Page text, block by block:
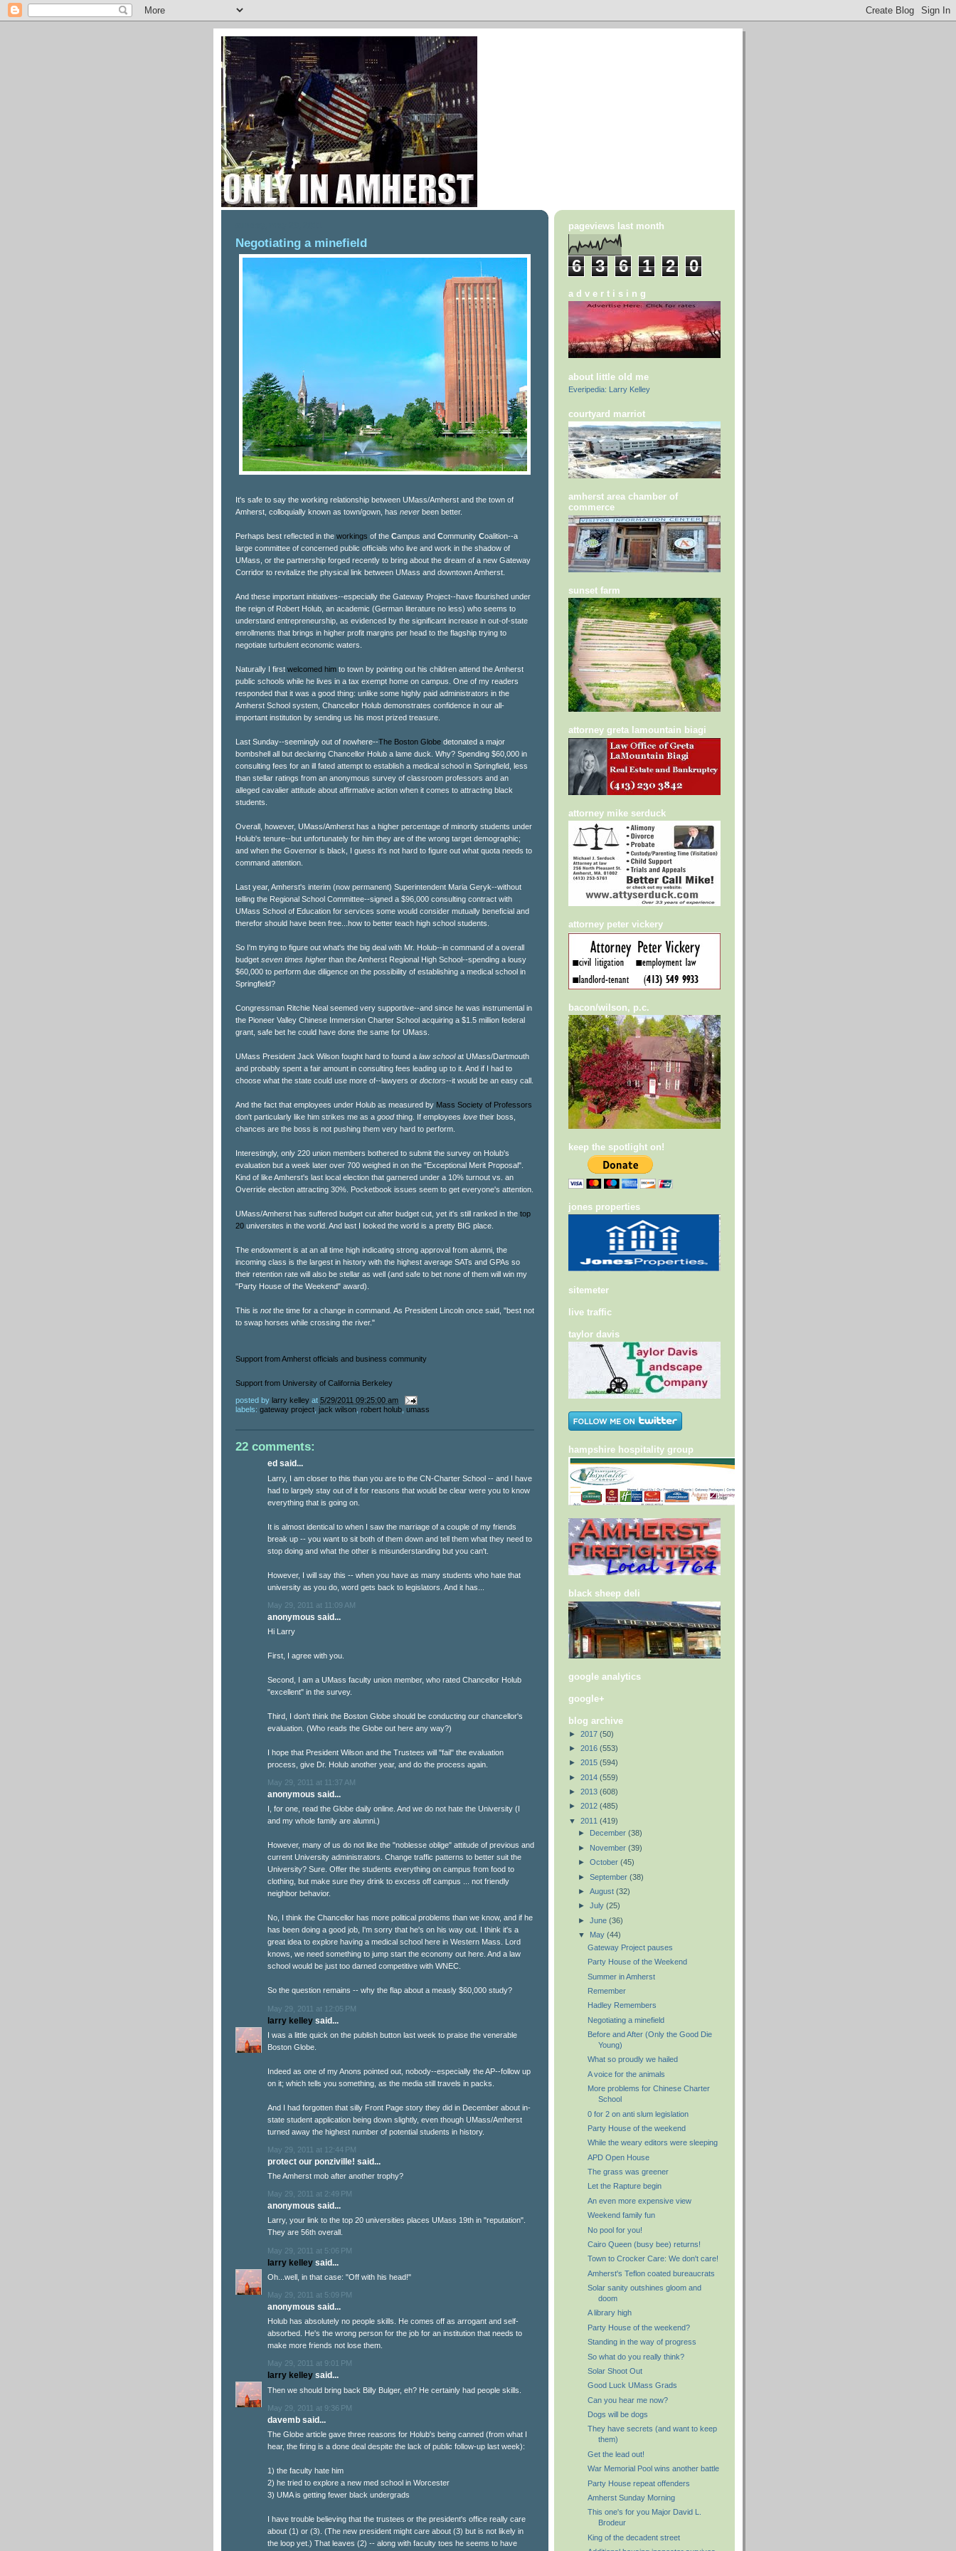
Negotiating a minefield
It's safe to say the working relationship between UMass/Amherst and the town of
Amherst, colloquially known as town/gown, has never been better.
Perhaps best reflected in the workings of the Campus and Community Coalition--a
large committee of concerned public officials who live and work in the shadow of
UMass, or the partnership forged recently to bring about the dream of a new Gateway
Corridor to revitalize the physical link between UMass and downtown Amherst.
And these important initiatives--especially the Gateway Project--have flourished under
the reign of Robert Holub, an academic (German literature no less) who seems to
understand entrepreneurship, as evidenced by the significant increase in out-of-state
enrollments that brings in higher profit margins per head to the flagship trying to
negotiate turbulent economic waters.
Naturally I first welcomed him to town by pointing out his children attend the Amherst
public schools while he lives in a tax exempt home on campus. One of my readers
responded that it was a good thing: unlike some highly paid administrators in the
Amherst School system, Chancellor Holub demonstrates confidence in our all-
important institution by sending us his most prized treasure.
Last Sunday--seemingly out of nowhere--The Boston Globe detonated a major
bombshell all but declaring Chancellor Holub a lame duck. Why? Spending $60,000 in
consulting fees for an ill fated attempt to establish a medical school in Springfield, less
than stellar ratings from an anonymous survey of classroom professors and an
alleged cavalier attitude about affirmative action when it comes to attracting black
students.
Overall, however, UMass/Amherst has a higher percentage of minority students under
Holub's tenure--but unfortunately for him they are of the wrong target demographic;
and when the Governor is black, I guess it's not hard to figure out what quota needs to
command attention.
Last year, Amherst's interim (now permanent) Superintendent Maria Geryk--without
telling the Regional School Committee--signed a $96,000 consulting contract with
UMass School of Education for services some would consider mutually beneficial and
therefor should have been free...how to better teach high school students.
So I'm trying to figure out what's the big deal with Mr. Holub--in command of a overall
budget seven times higher than the Amherst Regional High School--spending a lousy
$60,000 to perform due diligence on the possibility of establishing a medical school in
Springfield?
Congressman Ritchie Neal seemed very supportive--and since he was instrumental in
the Pioneer Valley Chinese Immersion Charter School acquiring a $1.5 million federal
grant, safe bet he could have done the same for UMass.
UMass President Jack Wilson fought hard to found a law schoolat UMass/Dartmouth
and probably spent a fair amount in consulting fees leading up to it. And if I had to
choose what the state could use more of--lawyers or doctors--it would be an easy call.
And the fact that employees under Holub as measured by Mass Society of Professors
don't particularly like him strikes me as a goodthing. If employees love their boss,
chances are the boss is not pushing them very hard to perform.
Interestingly, only 220 union members bothered to submit the survey on Holub's
evaluation but a week later over 700 weighed in on the "Exceptional Merit Proposal".
Kind of like Amherst's last local election that garnered under a 10% turnout vs. an
Override election attracting 30%. Pocketbook issues seem to get everyone's attention.
UMass/Amherst has suffered budget cut after budget cut, yet it's still ranked in the top
20 universites in the world. And last I looked the world is a pretty BIG place.
The endowment is at an all time high indicating strong approval from alumni, the
incoming class is the largest in history with the highest average SATs and GPAs so
their retention rate will also be stellar as well (and safe to bet none of them will win my
"Party House of the Weekend" award).
This is notthe time for a change in command. As President Lincoln once said, "best not
to swap horses while crossing the river."
Support from Amherst officials and business community
Support from University of California Berkeley
posted by larry kelley at 5/29/2011 09:25:00 am
labels: gateway project jack wilson robert holub umass
22 comments:
ed said...
Larry, I am closer to this than you are to the CN-Charter School -- and I have
had to largely stay out of it for reasons that would be clear were you to know
everything that is going on.
It is almost identical to when I saw the marriage of a couple of my friends
break up -- you want to sit both of them down and tell them what they need to
stop doing and what the other is misunderstanding but you can't.
However, I will say this -- when you have as many students who hate that
university as you do, word gets back to legislators. And it has...
May 29, 2011 at 11:09 AM
anonymous said...
Hi Larry
First, I agree with you.
Second, I am a UMass faculty union member, who rated Chancellor Holub
"excellent" in the survey.
Third, I don't think the Boston Globe should be conducting our chancellor's
evaluation. (Who reads the Globe out here any way?)
I hope that President Wilson and the Trustees will "fail" the evaluation
process, give Dr. Holub another year, and do the process again.
May 29, 2011 at 11:37 AM
anonymous said...
I, for one, read the Globe daily online. And we do not hate the University (I
and my whole family are alumni.)
However, many of us do not like the "noblesse oblige" attitude of previous and
current University administrators. Change traffic patterns to better suit the
University? Sure. Offer the students everything on campus from food to
clothing, but make sure they drink to excess off campus ... not friendly
neighbor behavior.
No, I think the Chancellor has more political problems than we know, and if he
has been doing a good job, I'm sorry that he's on his way out. I think it's a
great idea to explore having a medical school here in Western Mass. Lord
knows, we need something to jump start the economy out here. And a law
school would be just too darned competitive with WNEC.
So the question remains -- why the flap about a measly $60,000 study?
May 29, 2011 at 12:05 PM
larry kelley said...
I was a little quick on the publish button last week to praise the venerable
Boston Globe.
Indeed as one of my Anons pointed out, nobody--especially the AP--follow up
on it; which tells you something, as the media still travels in packs.
And I had forgotten that silly Front Page story they did in December about in-
state student application being down slightly, even though UMass/Amherst
turned away the highest number of potential students in history.
May 29, 2011 at 12:44 PM
protect our ponziville! said...
The Amherst mob after another trophy?
May 29, 2011 at 2:49 PM
anonymous said...
Larry, your link to the top 20 universities places UMass 19th in "reputation".
They are 56th overall.
May 29, 2011 at 5:06 PM
larry kelley said...
Oh...well, in that case: "Off with his head!"
May 29, 2011 at 5:09 PM
anonymous said...
Holub has absolutely no people skills. He comes off as arrogant and self-
absorbed. He's the wrong person for the job for an institution that needs to
make more friends not lose them.
May 29, 2011 at 9:01 PM
larry kelley said...
Then we should bring back Billy Bulger, eh? He certainly had people skills.
May 29, 2011 at 9:36 PM
davemb said...
The Globe article gave three reasons for Holub's being canned (from what I
hear, the firing is a done deal despite the lack of public follow-up last week):
1) the faculty hate him
2) he tried to explore a new med school in Worcester
3) UMA is getting fewer black undergrads
I have trouble believing that the trustees or the president's office really care
about (1) or (3). (The new president might care about (3) but is not likely in
the loop yet.) That leaves (2) -- along with faculty toes he seems to have
pageviews last month
6 3 6 1 2 0
a d v e r t i s i n g
about little old me
Everipedia: Larry Kelley
courtyard marriot
amherst area chamber of
commerce
sunset farm
attorney greta lamountain biagi
attorney mike serduck
attorney peter vickery
bacon/wilson, p.c.
keep the spotlight on!
jones properties
sitemeter
live traffic
taylor davis
hampshire hospitality group
black sheep deli
google analytics
google+
blog archive
► 2017 (50)
► 2016 (553)
► 2015 (594)
► 2014 (559)
► 2013 (608)
► 2012 (485)
▼ 2011 (419)
►
December (38)
► November (39)
► October (45)
► September (38)
► August (32)
► July (25)
► June (36)
▼ May (44)
Gateway Project pauses
Party House of the Weekend
Summer in Amherst
Remember
Hadley Remembers
Negotiating a minefield
Before and After (Only the Good Die
Young)
What so proudly we hailed
A voice for the animals
More problems for Chinese Charter
School
0 for 2 on anti slum legislation
Party House of the weekend
While the weary editors were sleeping
APD Open House
The grass was greener
Let the Rapture begin
An even more expensive view
Weekend family fun
No pool for you!
Cairo Queen (busy bee) returns!
Town to Crocker Care: We don't care!
Amherst's Teflon coated bureaucrats
Solar sanity outshines gloom and
doom
A library high
Party House of the weekend?
Standing in the way of progress
So what do you really think?
Solar Shoot Out
Good Luck UMass Grads
Can you hear me now?
Dogs will be dogs
They have secrets (and want to keep
them)
Get the lead out!
War Memorial Pool wins another battle
Party House repeat offenders
Amherst Sunday Morning
This one's for you Major David L.
Brodeur
King of the decadent street